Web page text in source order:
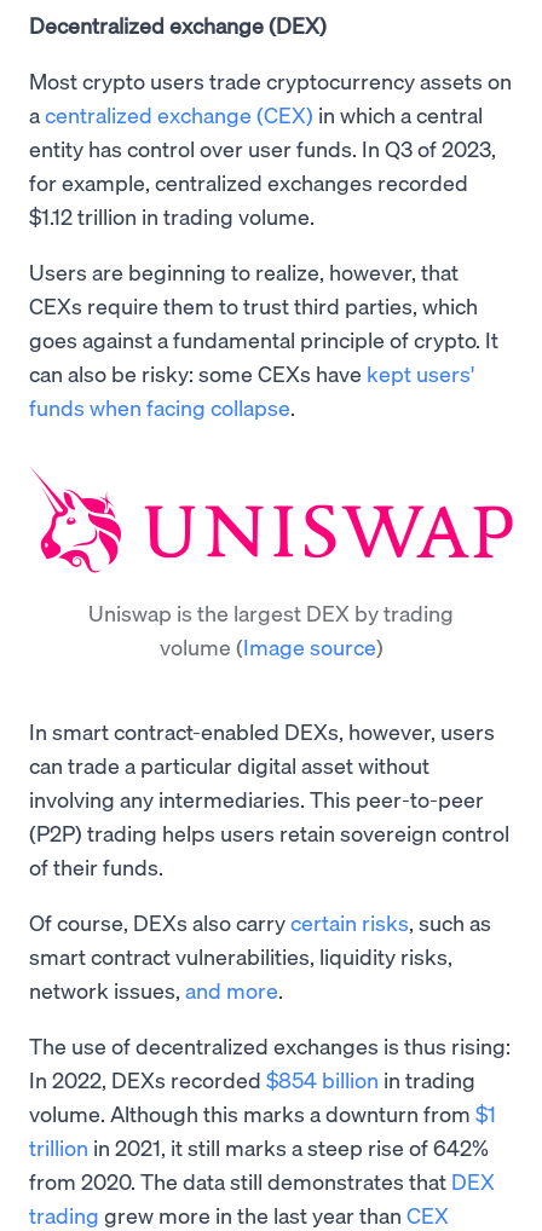
Decentralized exchange (DEX)
Most crypto users trade cryptocurrency assets on
acentralized exchange (CEX) in which a central
entity has control over user funds. In Q3 of 2023,
for example, centralized exchanges recorded
$1.12 trillion in trading volume.
Users are beginning to realize, however, that
CEXs require them to trust third parties, which
goes against a fundamental principle of crypto. It
can also be risky: some CEXs have kept users'
funds when facing collapse.
Uniswap is the largest DEX by trading
volume (Image source)
In smart contract-enabled DEXs, however, users
can trade a particular digital asset without
involving any intermediaries. This peer-to-peer
(P2P) trading helps users retain sovereign control
of their funds.
Of course, DEXs also carrycertain risks, such as
smart contract vulnerabilities, liquidity risks,
network issues, and more.
The use of decentralized exchanges is thus rising:
In 2022, DEXs recorded $854 billion in trading
volume. Although this marks a downturn from $1
trillion in 2021, it still marks a steep rise of 642%
from 2020. The data still demonstrates that DEX
trading grew more in the last year than CEX